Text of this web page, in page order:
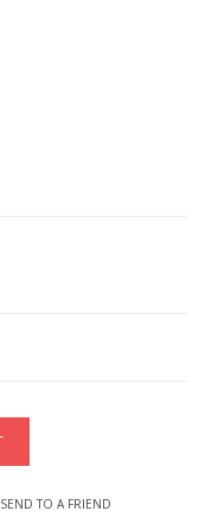
SEND TO A FRIEND